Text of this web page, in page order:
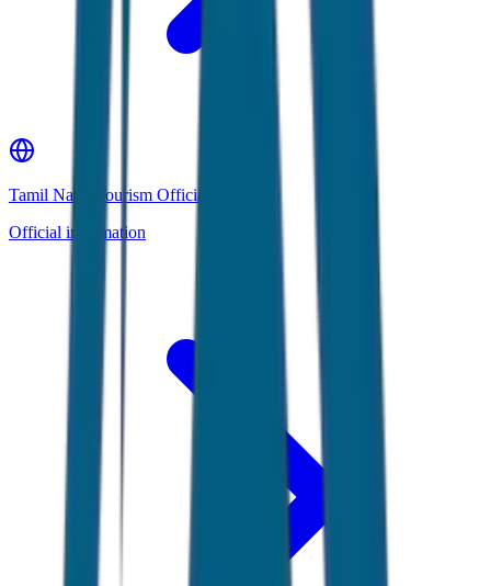
Tamil Nadu Tourism Official Website
Official information